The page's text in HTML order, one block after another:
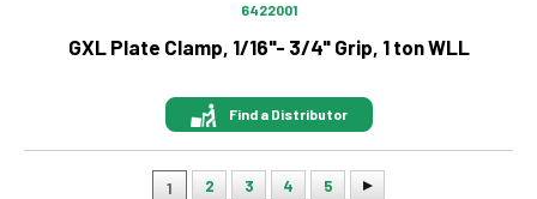
6422001
GXL Plate Clamp, 1/16"- 3/4" Grip, 1 ton WLL
Find a Distributor
1 2 3 4 5